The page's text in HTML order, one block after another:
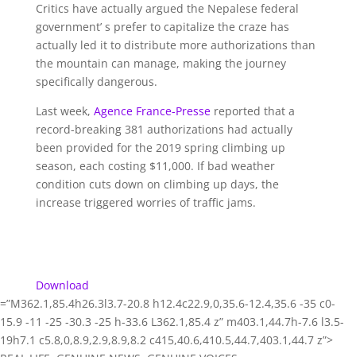
Critics have actually argued the Nepalese federal
government’ s prefer to capitalize the craze has
actually led it to distribute more authorizations than
the mountain can manage, making the journey
specifically dangerous.
Last week, Agence France-Presse reported that a
record-breaking 381 authorizations had actually
been provided for the 2019 spring climbing up
season, each costing $11,000. If bad weather
condition cuts down on climbing up days, the
increase triggered worries of traffic jams.
Download
=”M362.1,85.4h26.3l3.7-20.8 h12.4c22.9,0,35.6-12.4,35.6 -35 c0-
15.9 -11 -25 -30.3 -25 h-33.6 L362.1,85.4 z” m403.1,44.7h-7.6 l3.5-
19h7.1 c5.8,0,8.9,2.9,8.9,8.2 c415,40.6,410.5,44.7,403.1,44.7 z”>